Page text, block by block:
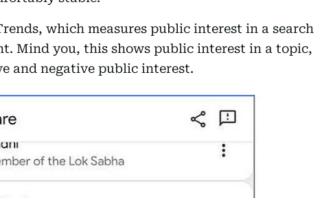
which measures public interest in a search
Mind you, this shows public interest in a topic,
and negative public interest.